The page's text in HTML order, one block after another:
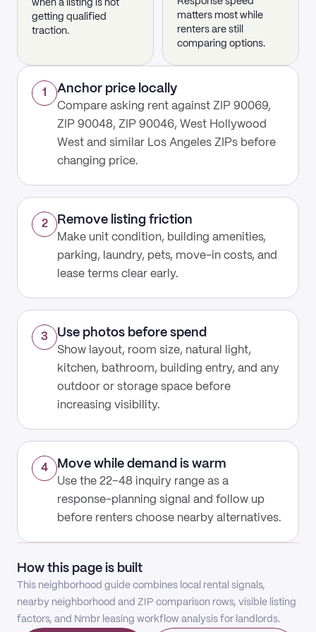
when a listing is not
getting qualified
traction.
matters most while
renters are still
comparing options.
1 Anchor price locally
Compare asking rent against ZIP 90069,
ZIP 90048, ZIP 90046, West Hollywood
West and similar Los Angeles ZIPs before
changing price.
2 Remove listing friction
Make unit condition, building amenities,
parking, laundry, pets, move-in costs, and
lease terms clear early.
3 Use photos before spend
Show layout, room size, natural light,
kitchen, bathroom, building entry, and any
outdoor or storage space before
increasing visibility.
4 Move while demand is warm
Use the 22–48 inquiry range as a
response-planning signal and follow up
before renters choose nearby alternatives.
How this page is built
This neighborhood guide combines local rental signals,
nearby neighborhood and ZIP comparison rows, visible listing
factors, and Nmbr leasing workflow analysis for landlords.